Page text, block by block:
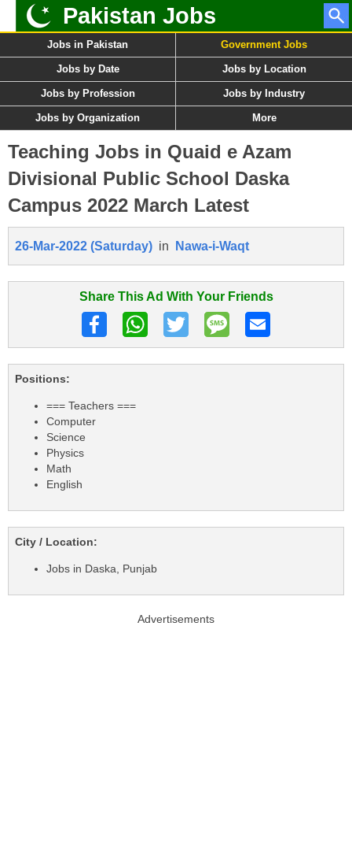
Pakistan Jobs
Jobs in Pakistan Government Jobs
Jobs by Date Jobs by Location
Jobs by Profession Jobs by Industry
Jobs by Organization More
Teaching Jobs in Quaid e Azam
Divisional Public School Daska
Campus 2022 March Latest
26-Mar-2022 (Saturday) in Nawa-i-Waqt
Share This Ad With Your Friends
Positions:
=== Teachers ===
Computer
Science
Physics
Math
English
City / Location:
Jobs in Daska, Punjab
Advertisements